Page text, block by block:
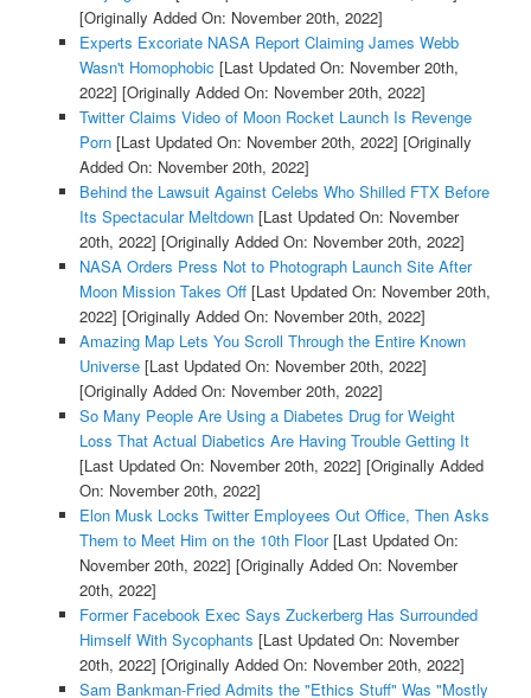
[Originally Added On: November 20th, 2022]
Experts Excoriate NASA Report Claiming James Webb
Wasn't Homophobic [Last Updated On: November 20th,
2022] [Originally Added On: November 20th, 2022]
Twitter Claims Video of Moon Rocket Launch Is Revenge
Porn[Last Updated On: November 20th, 2022] [Originally
Added On: November 20th, 2022]
Behind the Lawsuit Against Celebs Who Shilled FTX Before
Its Spectacular Meltdown[Last Updated On: November
20th, 2022] [Originally Added On: November 20th, 2022]
NASA Orders Press Not to Photograph Launch Site After
Moon Mission Takes Off[Last Updated On: November 20th,
2022] [Originally Added On: November 20th, 2022]
Amazing Map Lets You Scroll Through the Entire Known
Universe[Last Updated On: November 20th, 2022]
[Originally Added On: November 20th, 2022]
So Many People Are Using a Diabetes Drug for Weight
Loss That Actual Diabetics Are Having Trouble Getting It
[Last Updated On: November 20th, 2022] [Originally Added
On: November 20th, 2022]
Elon Musk Locks Twitter Employees Out Office, Then Asks
Them to Meet Him on the 10th Floor[Last Updated On:
November 20th, 2022] [Originally Added On: November
20th, 2022]
Former Facebook Exec Says Zuckerberg Has Surrounded
Himself With Sycophants [Last Updated On: November
20th, 2022] [Originally Added On: November 20th, 2022]
Sam Bankman-Fried Admits the "Ethics Stuff" Was "Mostly